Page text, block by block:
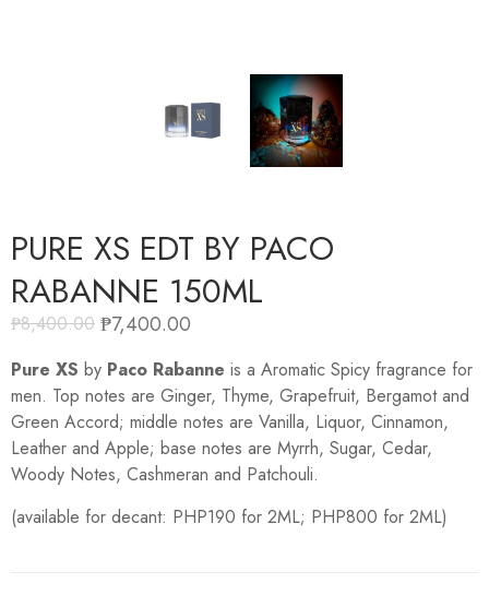
PURE XS EDT BY PACO
RABANNE 150ML
₱8,400.00 ₱7,400.00
Pure XS by Paco Rabanne is a Aromatic Spicy fragrance for
men. Top notes are Ginger, Thyme, Grapefruit, Bergamot and
Green Accord; middle notes are Vanilla, Liquor, Cinnamon,
Leather and Apple; base notes are Myrrh, Sugar, Cedar,
Woody Notes, Cashmeran and Patchouli.
(available for decant: PHP190 for 2ML; PHP800 for 2ML)